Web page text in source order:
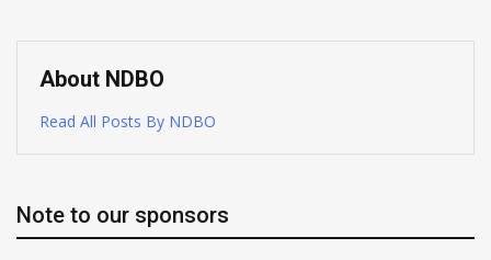
About NDBO
Read All Posts By NDBO
Note to our sponsors